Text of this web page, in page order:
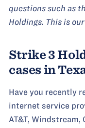
questions such as
Holdings. This is
Strike 3
cases in
Have you recently
internet service
AT&T,